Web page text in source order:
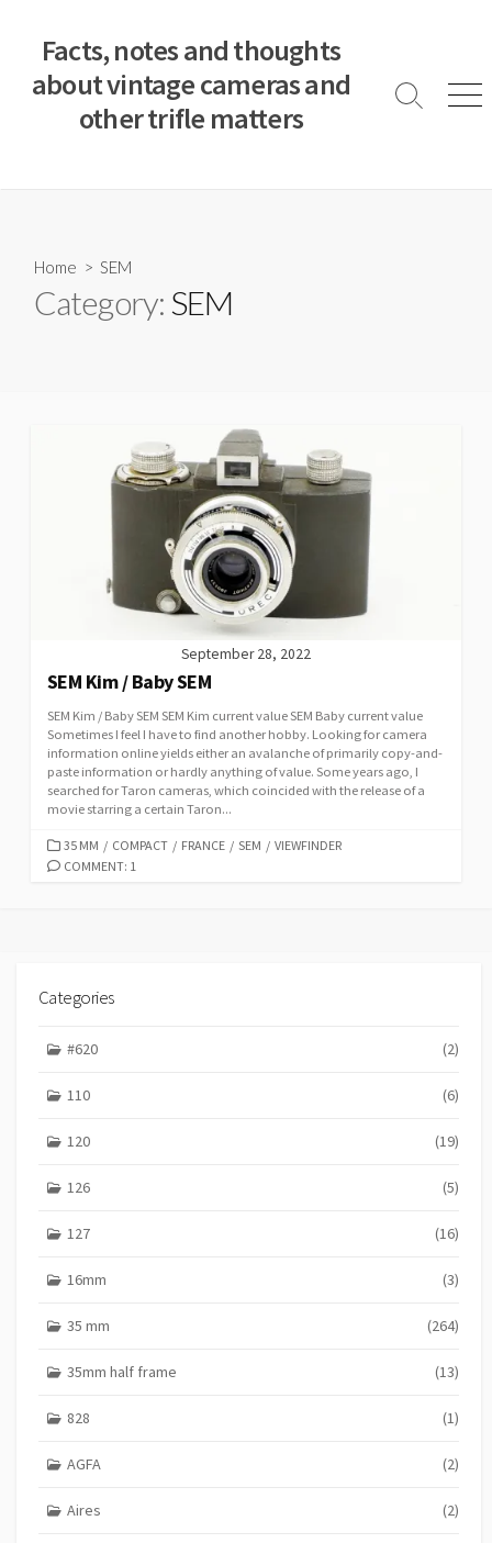
Facts, notes and thoughts
about vintage cameras and
other trifle matters
S
M
Home > SEM
Category:SEM
September 28, 2022
SEM Kim / Baby SEM
SEM Kim / Baby SEM SEM Kim current value SEM Baby current value
Sometimes I feel I have to find another hobby. Looking for camera
information online yields either an avalanche of primarily copy-and-
paste information or hardly anything of value. Some years ago, I
searched for Taron cameras, which coincided with the release of a
movie starring a certain Taron...
C
A
I
35 MM / COMPACT / FRANCE / SEM / VIEWFINDER
COMMENT: 1
Categories
#620 (2)
110 (6)
120 (19)
126 (5)
127 (16)
16mm (3)
35 mm (264)
35mm half frame (13)
828 (1)
AGFA (2)
Aires (2)